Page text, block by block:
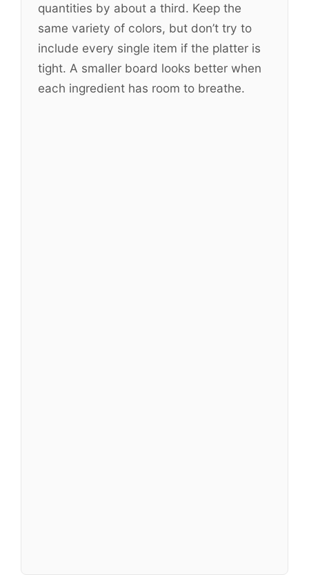
quantities by about a third. Keep the
same variety of colors, but don’t try to
include every single item if the platter is
tight. A smaller board looks better when
each ingredient has room to breathe.